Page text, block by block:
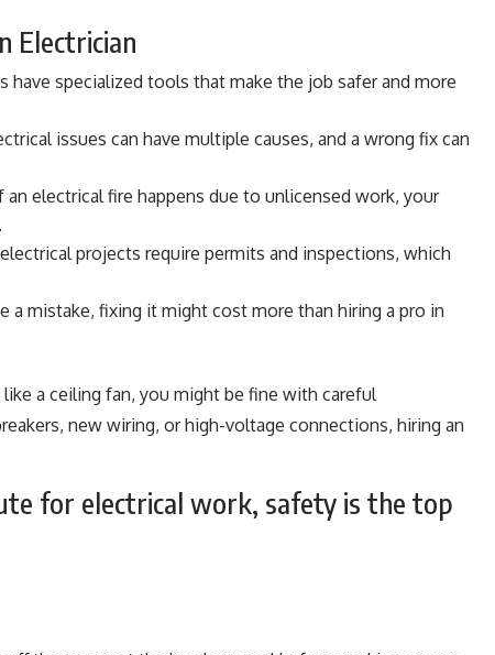
Electrician
have specialized tools that make the job safer and more
issues can have multiple causes, and a wrong fix can
an electrical fire happens due to unlicensed work, your
projects require permits and inspections, which
a mistake, fixing it might cost more than hiring a pro in
a ceiling fan, you might be fine with careful
new wiring, or high-voltage connections, hiring an
for electrical work, safety is the top